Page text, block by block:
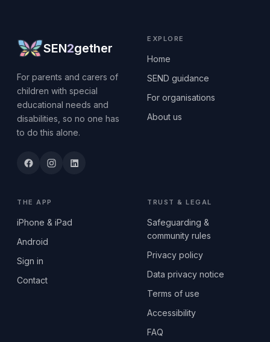
SEN2gether
For parents and carers of
children with special
educational needs and
disabilities, so no one has
to do this alone.
EXPLORE
Home
SEND guidance
For organisations
About us
THE APP
iPhone & iPad
Android
Sign in
Contact
TRUST & LEGAL
Safeguarding &
community rules
Privacy policy
Data privacy notice
Terms of use
Accessibility
FAQ